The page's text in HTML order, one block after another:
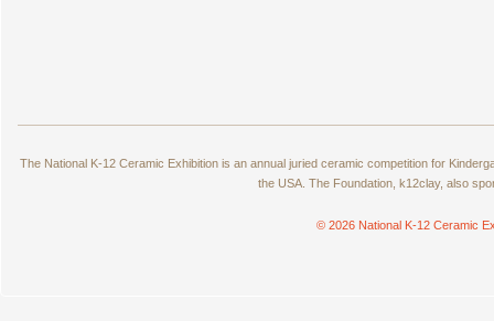
The National K-12 Ceramic Exhibition is an annual juried ceramic competition for
the USA. The Foundation, k12clay, also
© 2026 National K-12 Ceramic